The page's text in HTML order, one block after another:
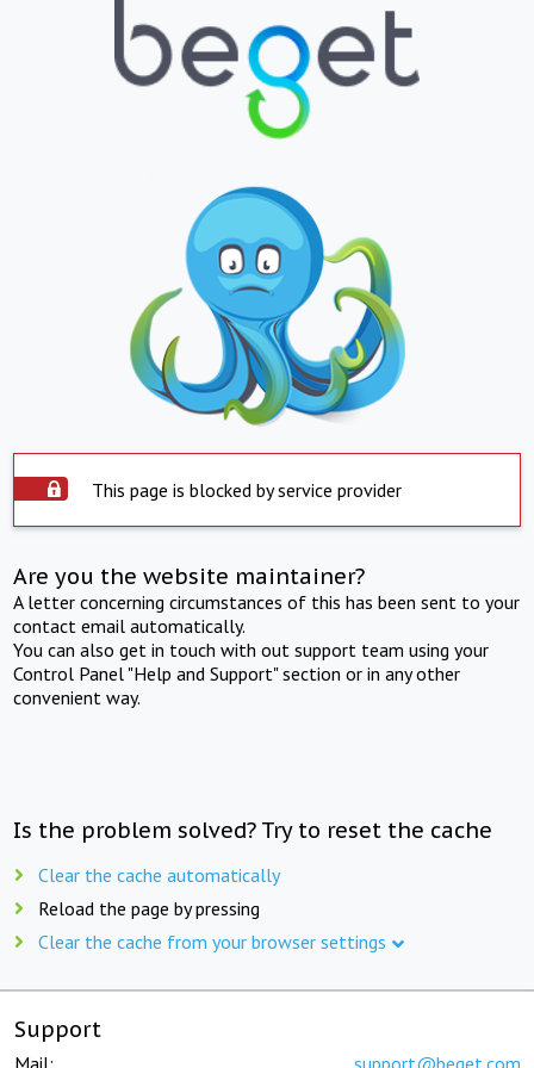
This page is blocked by service provider
Are you the website maintainer?
A letter concerning circumstances of this has been sent to your
contact email automatically.
You can also get in touch with out support team using your
Control Panel "Help and Support" section or in any other
convenient way.
Is the problem solved? Try to reset the cache
Clear the cache automatically
Reload the page by pressing
Clear the cache from your browser settings
Support
Mail: support@beget.com